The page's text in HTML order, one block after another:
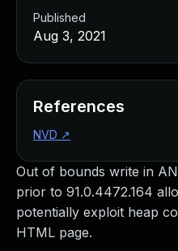
Out of bounds write in
prior to 91.0.4472.164
potentially exploit heap
HTML page.
Published
Aug 3, 2021
References
NVD ↗